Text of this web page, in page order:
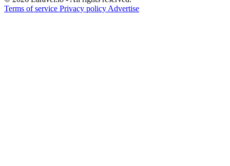
Terms of service Privacy policy Advertise